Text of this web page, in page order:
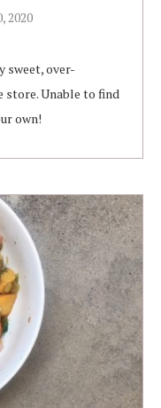
2020
sweet, over-
store. Unable to find
own!